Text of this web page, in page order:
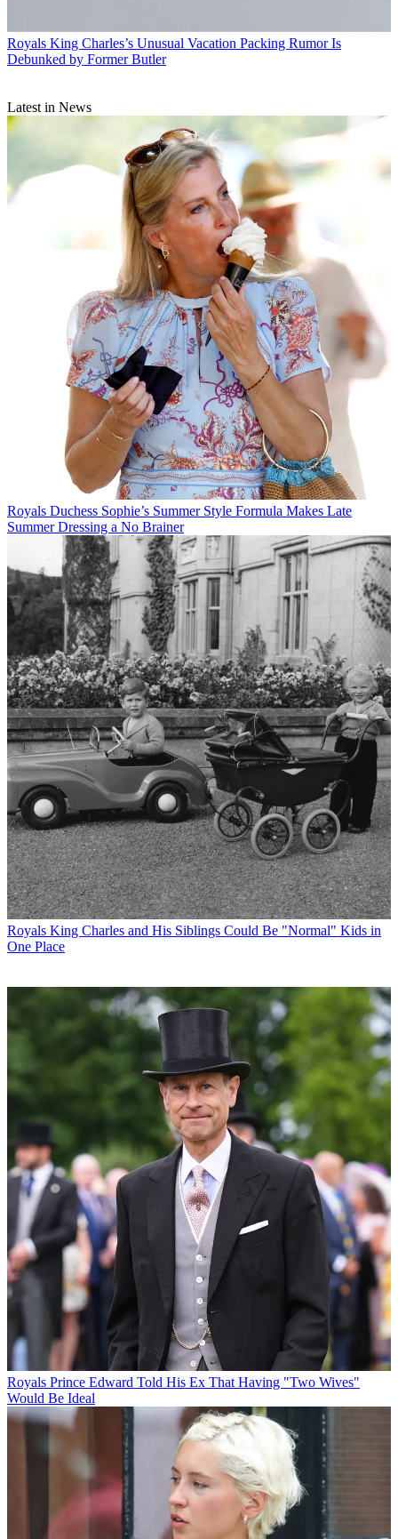
Royals King Charles’s Unusual Vacation Packing Rumor Is
Debunked by Former Butler
Latest in News
Royals Duchess Sophie’s Summer Style Formula Makes Late
Summer Dressing a No Brainer
Royals King Charles and His Siblings Could Be "Normal" Kids in
One Place
Royals Prince Edward Told His Ex That Having "Two Wives"
Would Be Ideal